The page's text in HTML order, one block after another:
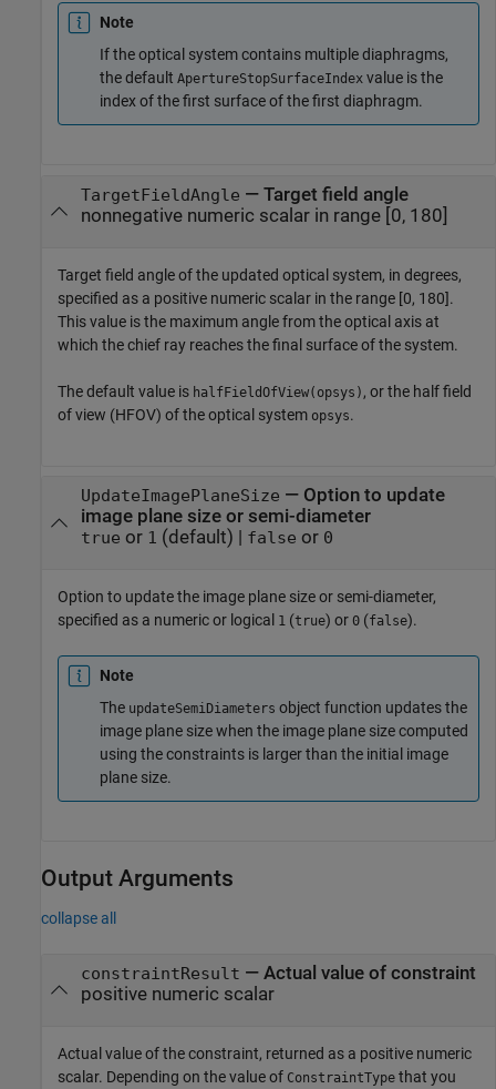
Note
If the optical system contains multiple diaphragms,
the default ApertureStopSurfaceIndex value is the
index of the first surface of the first diaphragm.
TargetFieldAngle — Target field angle
nonnegative numeric scalar in range [0, 180]
Target field angle of the updated optical system, in degrees,
specified as a positive numeric scalar in the range [0, 180].
This value is the maximum angle from the optical axis at
which the chief ray reaches the final surface of the system.
The default value is halfFieldOfView(opsys) , or the half field
of view (HFOV) of the optical system opsys.
UpdateImagePlaneSize — Option to update
image plane size or semi-diameter
true or 1 (default) | false or 0
Option to update the image plane size or semi-diameter,
specified as a numeric or logical 1 (true) or 0 (false).
Note
The updateSemiDiameters object function updates the
image plane size when the image plane size computed
using the constraints is larger than the initial image
plane size.
Output Arguments
collapse all
constraintResult — Actual value of constraint
positive numeric scalar
Actual value of the constraint, returned as a positive numeric
scalar. Depending on the value of ConstraintType that you